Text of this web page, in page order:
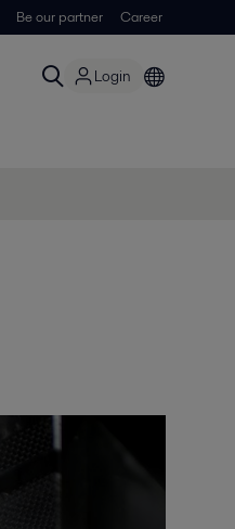
Be our partner Career
Login